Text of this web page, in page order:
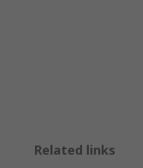
Related links